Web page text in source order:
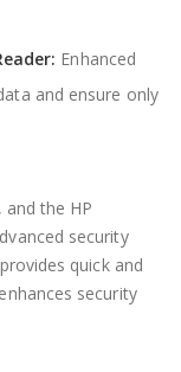
Enhanced
and ensure only
the HP
security
quick and
security